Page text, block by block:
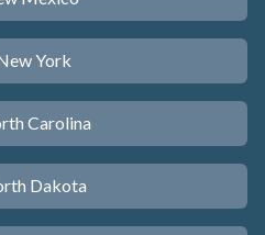
York
Carolina
Dakota